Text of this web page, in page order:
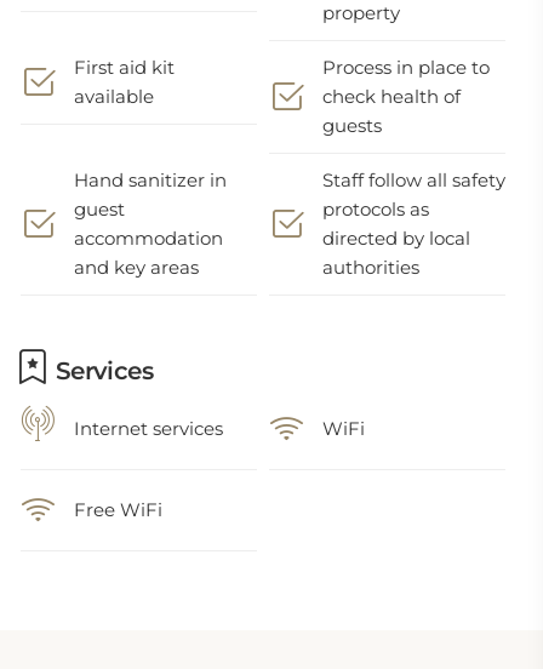
property
First aid kit
available
Process in place to
check health of
guests
Hand sanitizer in
guest
accommodation
and key areas
Staff follow all safety
protocols as
directed by local
authorities
Services
Internet services WiFi
Free WiFi